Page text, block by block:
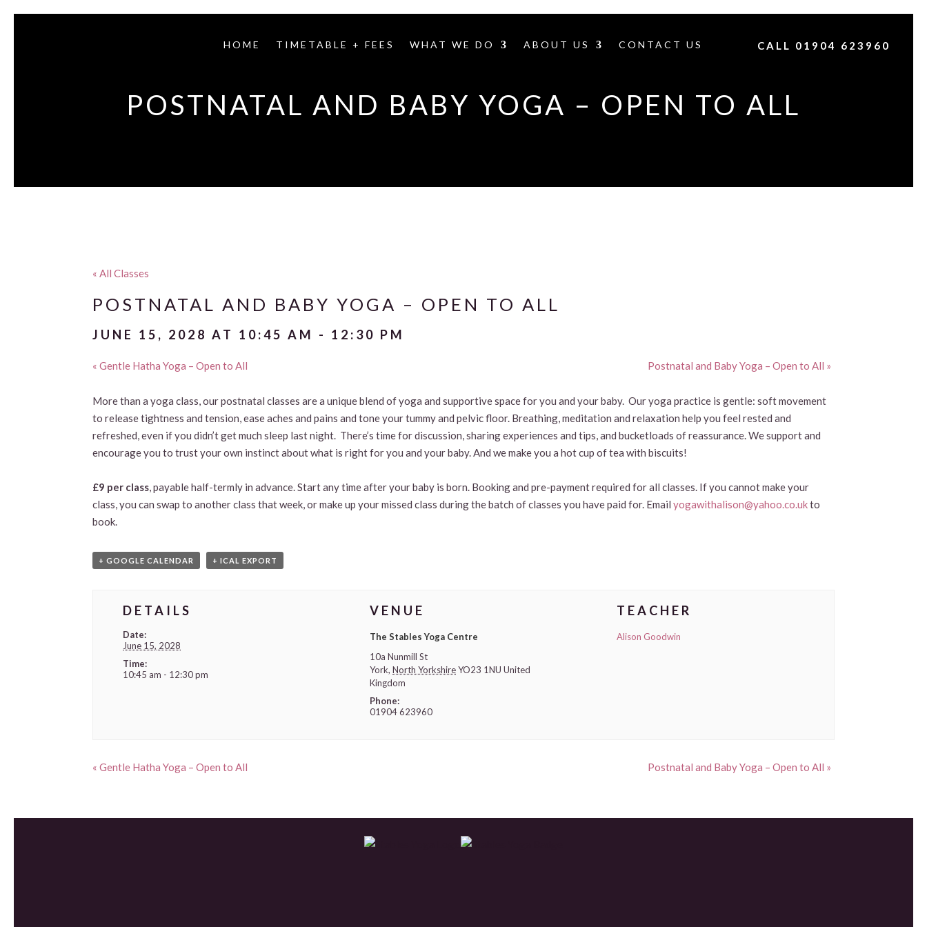
HOME TIMETABLE + FEES WHAT WE DO ABOUT US CONTACT US CALL 01904 623960
POSTNATAL AND BABY YOGA – OPEN TO ALL
« All Classes
POSTNATAL AND BABY YOGA – OPEN TO ALL
JUNE 15, 2028 AT 10:45 AM - 12:30 PM
« Gentle Hatha Yoga – Open to All Postnatal and Baby Yoga – Open to All »
More than a yoga class, our postnatal classes are a unique blend of yoga and supportive space for you and your baby. Our yoga practice is gentle: soft movement
to release tightness and tension, ease aches and pains and tone your tummy and pelvic floor. Breathing, meditation and relaxation help you feel rested and
refreshed, even if you didn’t get much sleep last night. There’s time for discussion, sharing experiences and tips, and bucketloads of reassurance. We support and
encourage you to trust your own instinct about what is right for you and your baby. And we make you a hot cup of tea with biscuits!
£9 per class, payable half-termly in advance. Start any time after your baby is born. Booking and pre-payment required for all classes. If you cannot make your
class, you can swap to another class that week, or make up your missed class during the batch of classes you have paid for. Emailyogawithalison@yahoo.co.ukto
book.
+ GOOGLE CALENDAR + ICAL EXPORT
DETAILS
Date:
June 15, 2028
Time:
10:45 am - 12:30 pm
VENUE
The Stables Yoga Centre
10a Nunmill St
York, North YorkshireYO23 1NU United
Kingdom
Phone:
01904 623960
TEACHER
Alison Goodwin
« Gentle Hatha Yoga – Open to All Postnatal and Baby Yoga – Open to All »